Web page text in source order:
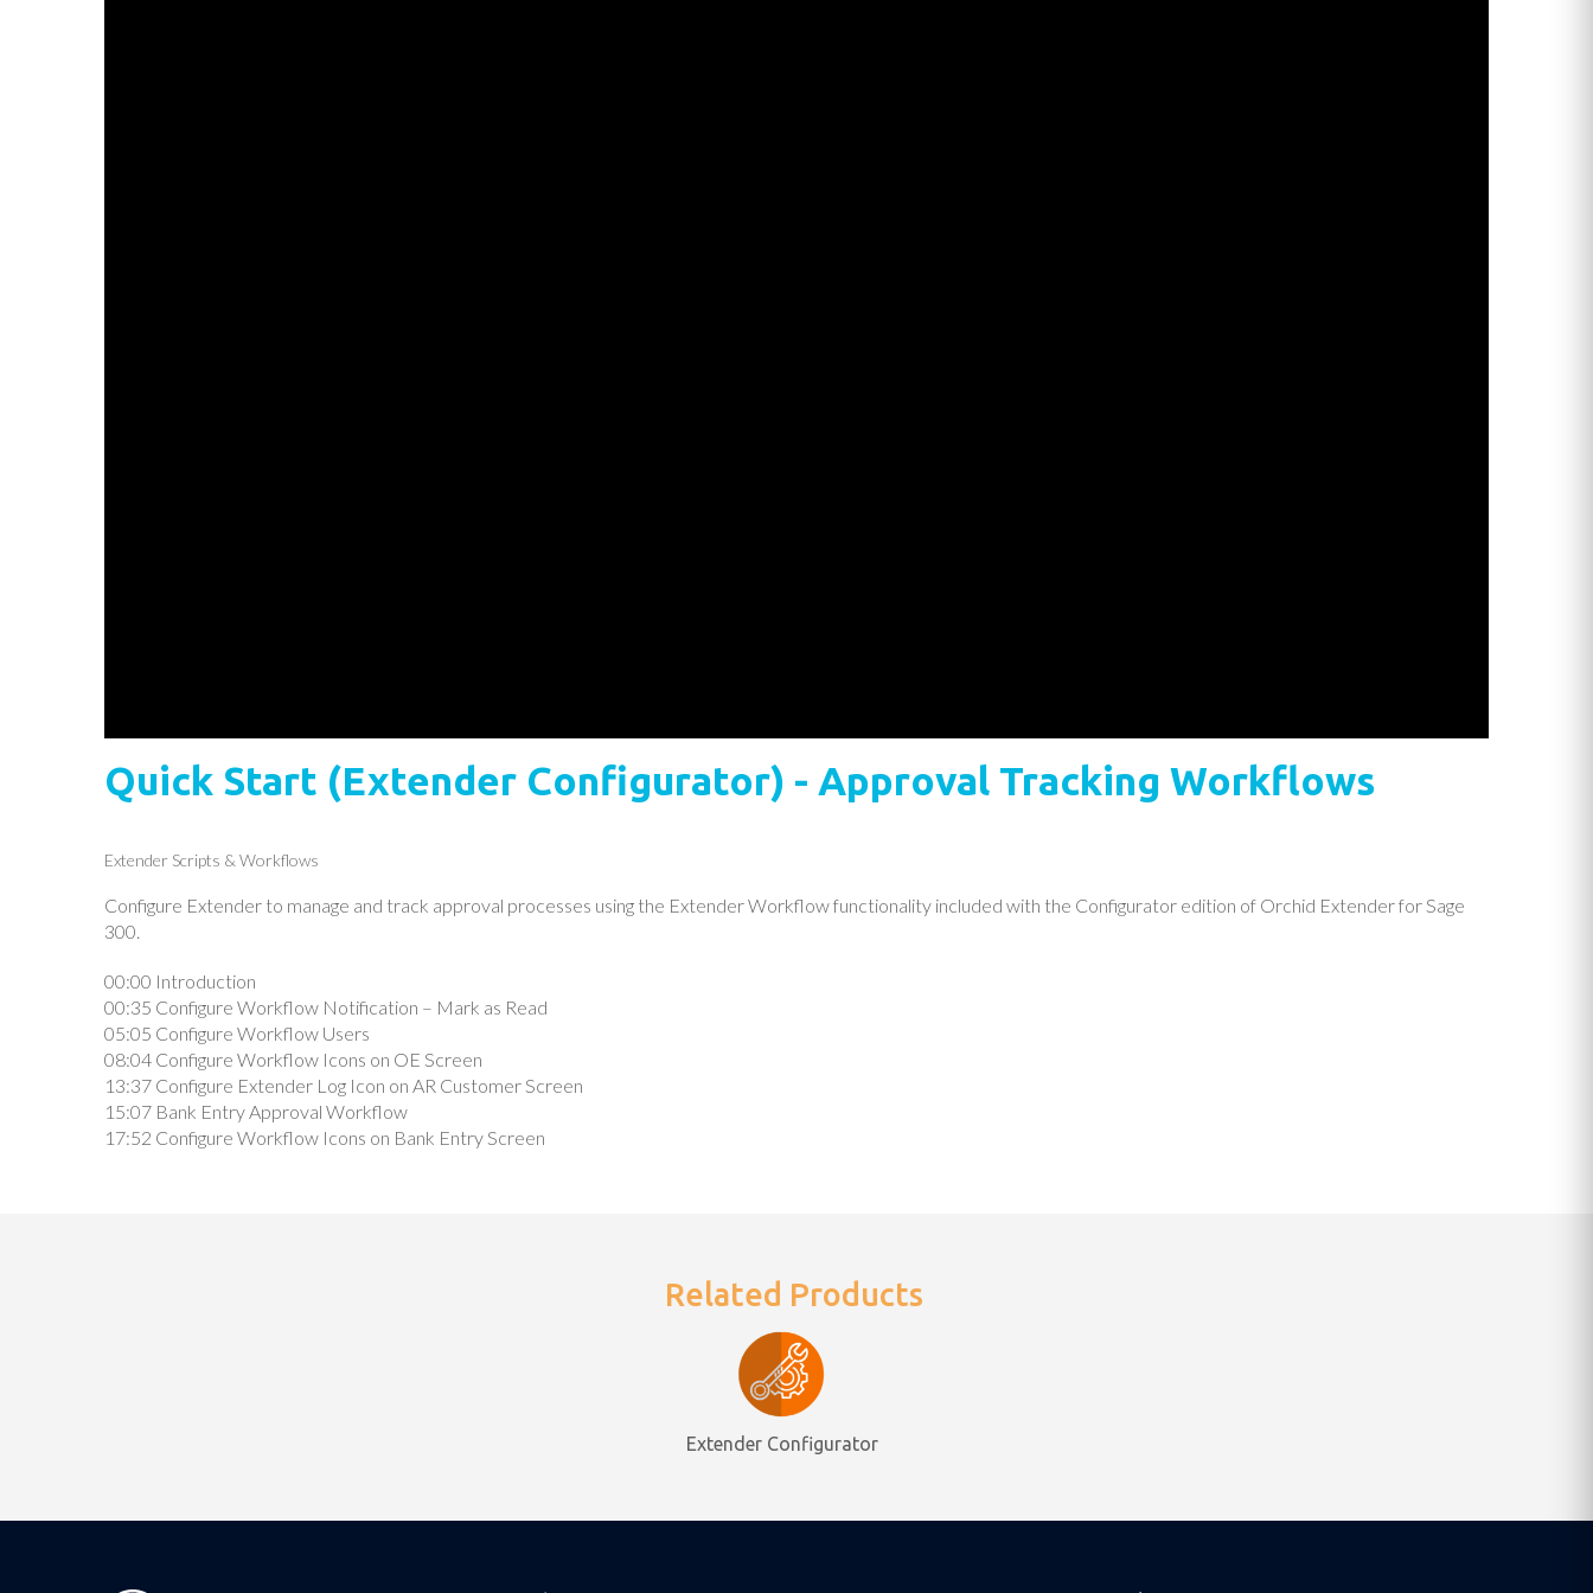
Quick Start (Extender Configurator) - Approval Tracking Workflows
Extender Scripts & Workflows
Configure Extender to manage and track approval processes using the Extender Workflow functionality included with the Configurator edition of Orchid Extender for Sage
300.
00:00 Introduction
00:35 Configure Workflow Notification – Mark as Read
05:05 Configure Workflow Users
08:04 Configure Workflow Icons on OE Screen
13:37 Configure Extender Log Icon on AR Customer Screen
15:07 Bank Entry Approval Workflow
17:52 Configure Workflow Icons on Bank Entry Screen
Related Products
Extender Configurator